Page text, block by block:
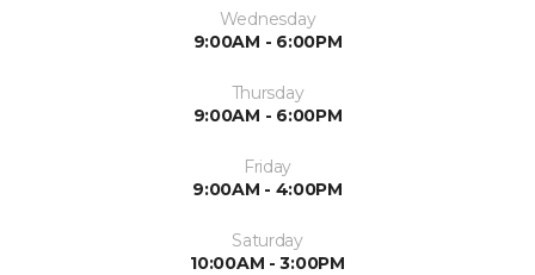
Wednesday
9:00AM - 6:00PM
Thursday
9:00AM - 6:00PM
Friday
9:00AM - 4:00PM
Saturday
10:00AM - 3:00PM